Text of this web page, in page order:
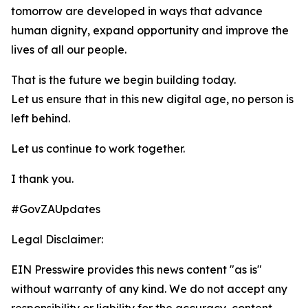
tomorrow are developed in ways that advance
human dignity, expand opportunity and improve the
lives of all our people.
That is the future we begin building today.
Let us ensure that in this new digital age, no person is
left behind.
Let us continue to work together.
I thank you.
#GovZAUpdates
Legal Disclaimer:
EIN Presswire provides this news content "as is"
without warranty of any kind. We do not accept any